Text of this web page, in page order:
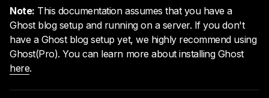
Note: This documentation assumes that you have a
Ghost blog setup and running on a server. If you don't
have a Ghost blog setup yet, we highly recommend using
Ghost(Pro). You can learn more about installing Ghost
here.